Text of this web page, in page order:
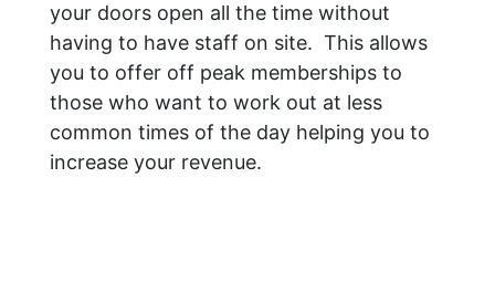
your doors open all the time without
having to have staff on site. This allows
you to offer off peak memberships to
those who want to work out at less
common times of the day helping you to
increase your revenue.